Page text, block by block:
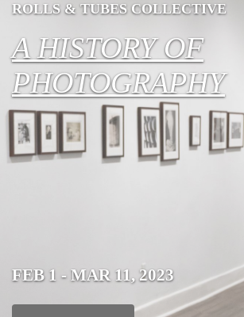
ROLLS & TUBES COLLECTIVE
A HISTORY OF
PHOTOGRAPHY
FEB 1 - MAR 11, 2023